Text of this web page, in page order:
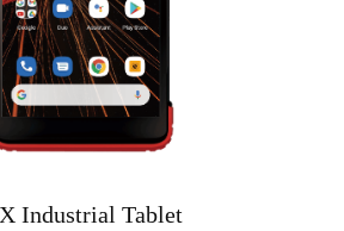
Industrial Tablet